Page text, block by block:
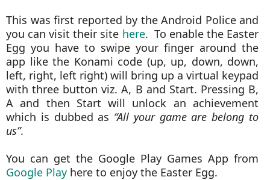
This was first reported by the Android Police and
you can visit their site here. To enable the Easter
Egg you have to swipe your finger around the
app like the Konami code (up, up, down, down,
left, right, left right) will bring up a virtual keypad
with three button viz. A, B and Start. Pressing B,
A and then Start will unlock an achievement
which is dubbed as “All your game are belong to
us”.
You can get the Google Play Games App from
Google Play here to enjoy the Easter Egg.